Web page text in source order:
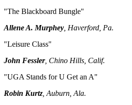
"The Blackboard Bungle"
Allene A. Murphey , Haverford, Pa.
"Leisure Class"
John Fessler, Chino Hills, Calif.
"UGA Stands for U Get an A"
Robin Kurtz , Auburn, Ala.